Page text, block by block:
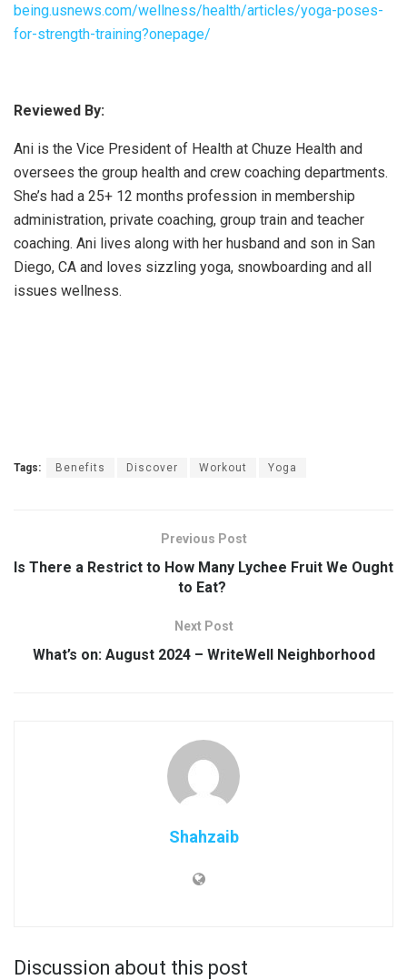
being.usnews.com/wellness/health/articles/yoga-poses-
for-strength-training?onepage/
Reviewed By:
Ani is the Vice President of Health at Chuze Health and
oversees the group health and crew coaching departments.
She’s had a 25+ 12 months profession in membership
administration, private coaching, group train and teacher
coaching. Ani lives along with her husband and son in San
Diego, CA and loves sizzling yoga, snowboarding and all
issues wellness.
Tags: Benefits Discover Workout Yoga
Previous Post
Is There a Restrict to How Many Lychee Fruit We Ought
to Eat?
Next Post
What’s on: August 2024 – WriteWell Neighborhood
Shahzaib
Discussion about this post